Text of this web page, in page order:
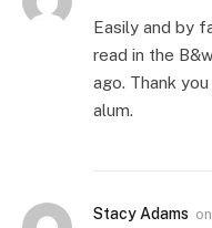
Easily and by
read in the
ago. Thank
alum.
Stacy Adams on